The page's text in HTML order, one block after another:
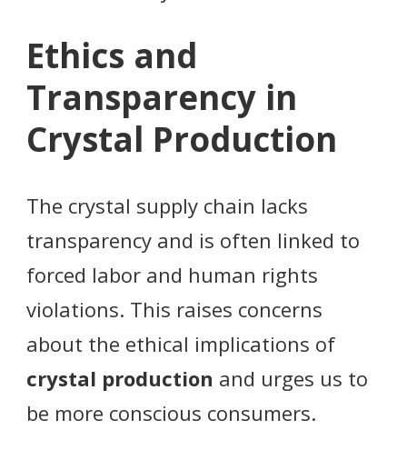
Ethics and
Transparency in
Crystal Production
The crystal supply chain lacks
transparency and is often linked to
forced labor and human rights
violations. This raises concerns
about the ethical implications of
crystal production and urges us to
be more conscious consumers.